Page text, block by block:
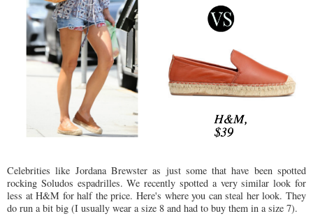
Celebrities like Jordana Brewster as just some that have been spotted
rocking Soludos espadrilles. We recently spotted a very similar look for
less at H&M for half the price. Here's where you can steal her look. They
do run a bit big (I usually wear a size 8 and had to buy them in a size 7).